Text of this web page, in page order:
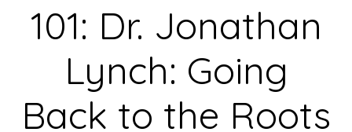
a
Taste
of
Newest
101: Dr. Jonathan
Lynch: Going
Back to the Roots